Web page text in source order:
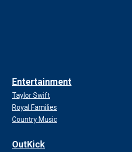
Entertainment
Taylor Swift
Royal Families
Country Music
OutKick